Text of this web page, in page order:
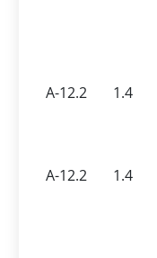
A-12.2 1.4
A-12.2 1.4